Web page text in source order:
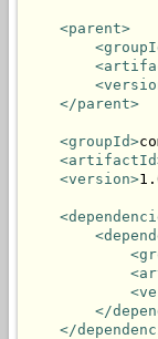
<parent>
</parent>
<groupId>
<version>
</
</